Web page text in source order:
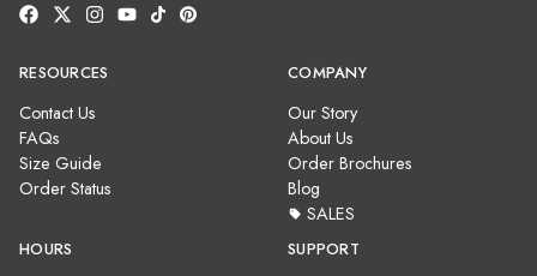
RESOURCES
Contact Us
FAQs
Size Guide
Order Status
COMPANY
Our Story
About Us
Order Brochures
Blog
SALES
HOURS SUPPORT